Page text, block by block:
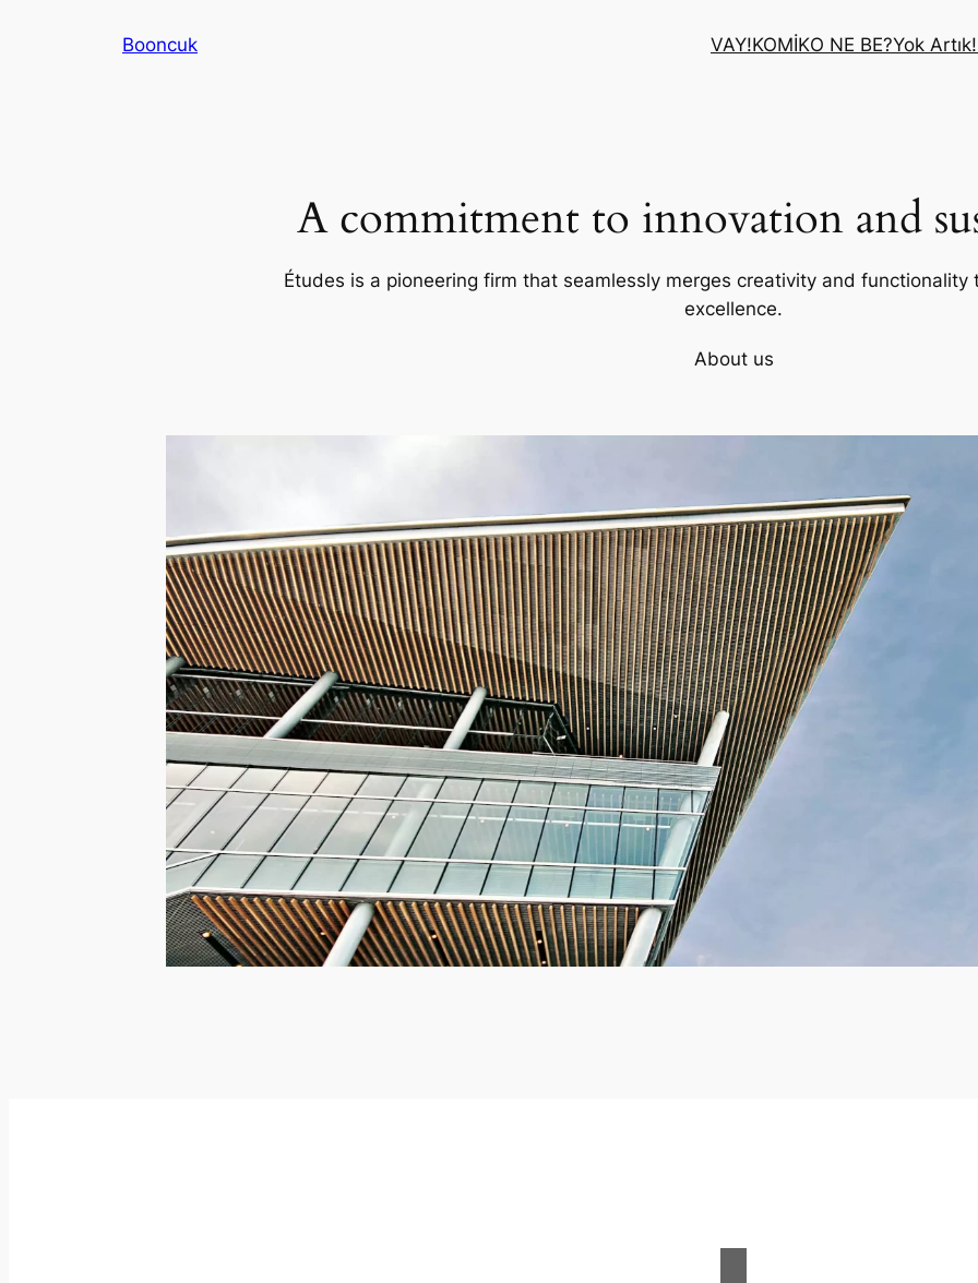
Booncuk VAY!KOMİKO NE BE?Yok Artık!
A commitment to innovation and
Études is a pioneering firm that seamlessly merges creativity and
excellence.
About us